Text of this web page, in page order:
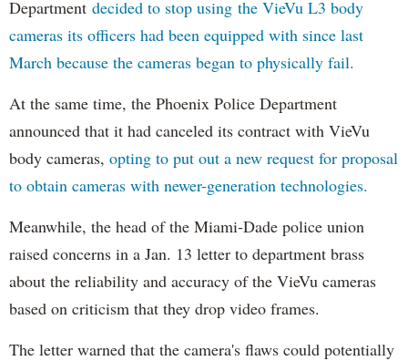
Department decided to stop using the VieVu L3 body
cameras its officers had been equipped with since last
March because the cameras began to physically fail.
At the same time, the Phoenix Police Department
announced that it had canceled its contract with VieVu
body cameras, opting to put out a new request for proposal
to obtain cameras with newer-generation technologies.
Meanwhile, the head of the Miami-Dade police union
raised concerns in a Jan. 13 letter to department brass
about the reliability and accuracy of the VieVu cameras
based on criticism that they drop video frames.
The letter warned that the camera's flaws could potentially